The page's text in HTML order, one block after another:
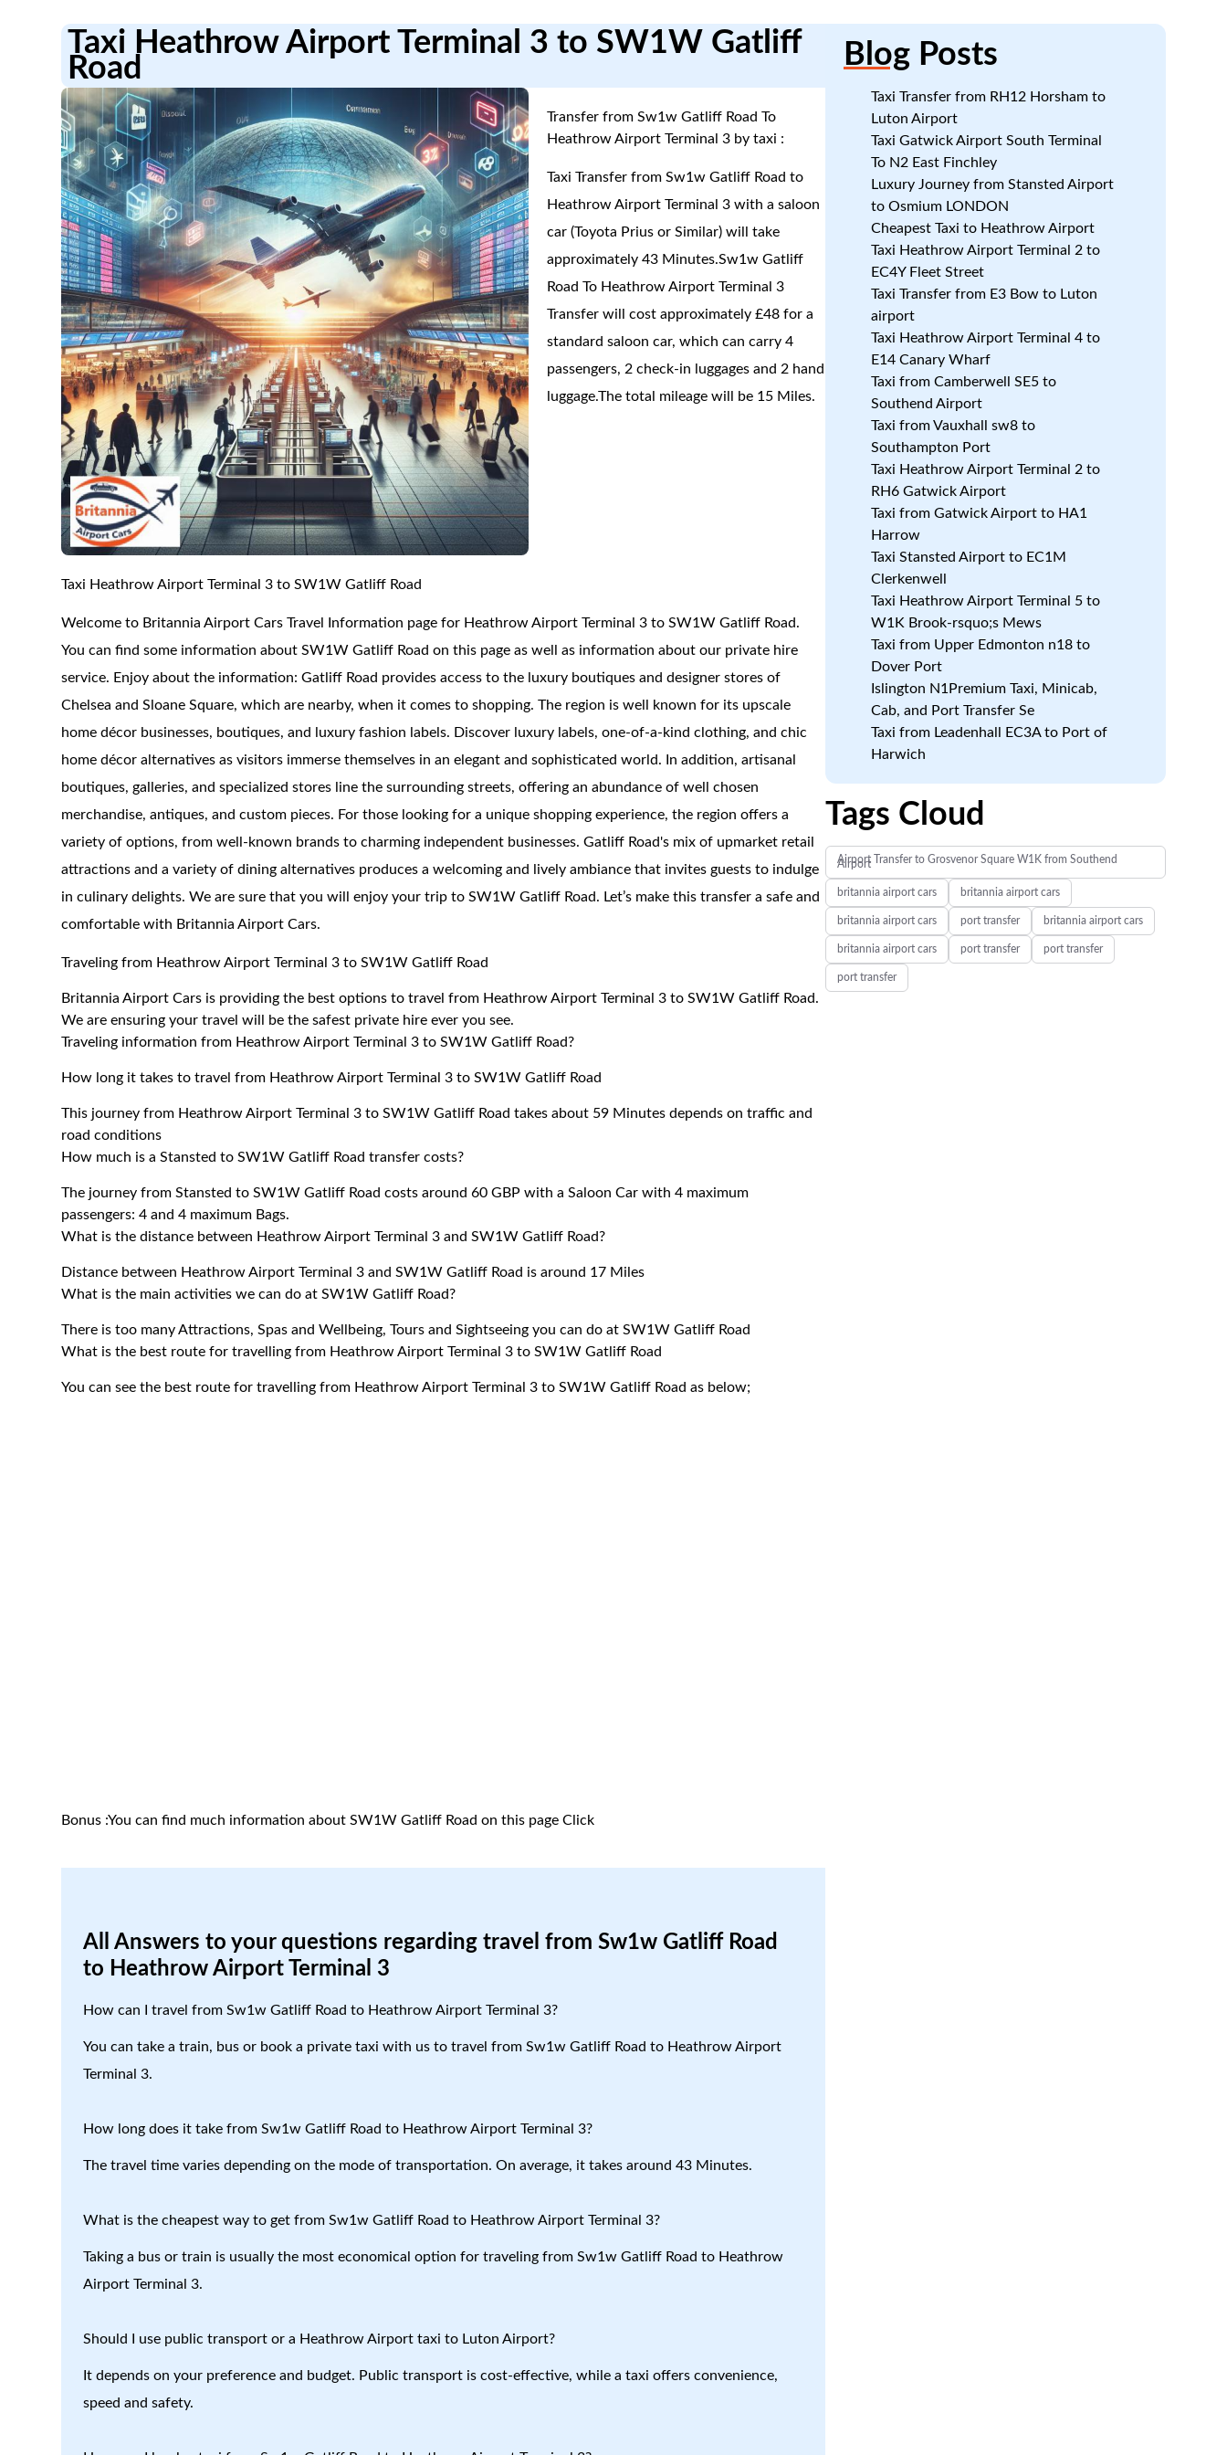
Taxi Heathrow Airport Terminal 3 to SW1W Gatliff
Road
Transfer from Sw1w Gatliff Road To
Heathrow Airport Terminal 3 by taxi :
Taxi Transfer from Sw1w Gatliff Road to
Heathrow Airport Terminal 3 with a saloon
car (Toyota Prius or Similar) will take
approximately 43 Minutes.Sw1w Gatliff
Road To Heathrow Airport Terminal 3
Transfer will cost approximately £48 for a
standard saloon car, which can carry 4
passengers, 2 check-in luggages and 2 hand
luggage.The total mileage will be 15 Miles.
Taxi Heathrow Airport Terminal 3 to SW1W Gatliff Road
Welcome to Britannia Airport Cars Travel Information page for Heathrow Airport Terminal 3 to SW1W Gatliff Road.
You can find some information about SW1W Gatliff Road on this page as well as information about our private hire
service. Enjoy about the information: Gatliff Road provides access to the luxury boutiques and designer stores of
Chelsea and Sloane Square, which are nearby, when it comes to shopping. The region is well known for its upscale
home décor businesses, boutiques, and luxury fashion labels. Discover luxury labels, one-of-a-kind clothing, and chic
home décor alternatives as visitors immerse themselves in an elegant and sophisticated world. In addition, artisanal
boutiques, galleries, and specialized stores line the surrounding streets, offering an abundance of well chosen
merchandise, antiques, and custom pieces. For those looking for a unique shopping experience, the region offers a
variety of options, from well-known brands to charming independent businesses. Gatliff Road's mix of upmarket retail
attractions and a variety of dining alternatives produces a welcoming and lively ambiance that invites guests to indulge
in culinary delights. We are sure that you will enjoy your trip to SW1W Gatliff Road. Let’s make this transfer a safe and
comfortable with Britannia Airport Cars.
Traveling from Heathrow Airport Terminal 3 to SW1W Gatliff Road
Britannia Airport Cars is providing the best options to travel from Heathrow Airport Terminal 3 to SW1W Gatliff Road.
We are ensuring your travel will be the safest private hire ever you see.
Traveling information from Heathrow Airport Terminal 3 to SW1W Gatliff Road?
How long it takes to travel from Heathrow Airport Terminal 3 to SW1W Gatliff Road
This journey from Heathrow Airport Terminal 3 to SW1W Gatliff Road takes about 59 Minutes depends on traffic and
road conditions
How much is a Stansted to SW1W Gatliff Road transfer costs?
The journey from Stansted to SW1W Gatliff Road costs around 60 GBP with a Saloon Car with 4 maximum
passengers: 4 and 4 maximum Bags.
What is the distance between Heathrow Airport Terminal 3 and SW1W Gatliff Road?
Distance between Heathrow Airport Terminal 3 and SW1W Gatliff Road is around 17 Miles
What is the main activities we can do at SW1W Gatliff Road?
There is too many Attractions, Spas and Wellbeing, Tours and Sightseeing you can do at SW1W Gatliff Road
What is the best route for travelling from Heathrow Airport Terminal 3 to SW1W Gatliff Road
You can see the best route for travelling from Heathrow Airport Terminal 3 to SW1W Gatliff Road as below;
Bonus :You can find much information about SW1W Gatliff Road on this pageClick
All Answers to your questions regarding travel from Sw1w Gatliff Road
to Heathrow Airport Terminal 3
How can I travel from Sw1w Gatliff Road to Heathrow Airport Terminal 3?
You can take a train, bus or book a private taxi with us to travel from Sw1w Gatliff Road to Heathrow Airport
Terminal 3.
How long does it take from Sw1w Gatliff Road to Heathrow Airport Terminal 3?
The travel time varies depending on the mode of transportation. On average, it takes around 43 Minutes.
What is the cheapest way to get from Sw1w Gatliff Road to Heathrow Airport Terminal 3?
Taking a bus or train is usually the most economical option for traveling from Sw1w Gatliff Road to Heathrow
Airport Terminal 3.
Should I use public transport or a Heathrow Airport taxi to Luton Airport?
It depends on your preference and budget. Public transport is cost-effective, while a taxi offers convenience,
speed and safety.
BlogPosts
Taxi Transfer from RH12 Horsham to
Luton Airport
Taxi Gatwick Airport South Terminal
To N2 East Finchley
Luxury Journey from Stansted Airport
to Osmium LONDON
Cheapest Taxi to Heathrow Airport
Taxi Heathrow Airport Terminal 2 to
EC4Y Fleet Street
Taxi Transfer from E3 Bow to Luton
airport
Taxi Heathrow Airport Terminal 4 to
E14 Canary Wharf
Taxi from Camberwell SE5 to
Southend Airport
Taxi from Vauxhall sw8 to
Southampton Port
Taxi Heathrow Airport Terminal 2 to
RH6 Gatwick Airport
Taxi from Gatwick Airport to HA1
Harrow
Taxi Stansted Airport to EC1M
Clerkenwell
Taxi Heathrow Airport Terminal 5 to
W1K Brook-rsquo;s Mews
Taxi from Upper Edmonton n18 to
Dover Port
Islington N1Premium Taxi, Minicab,
Cab, and Port Transfer Se
Taxi from Leadenhall EC3A to Port of
Harwich
Tags Cloud
Airport Transfer to Grosvenor Square W1K from Southend
Airport
britannia airport cars britannia airport cars
britannia airport cars port transfer britannia airport cars
britannia airport cars port transfer port transfer
port transfer